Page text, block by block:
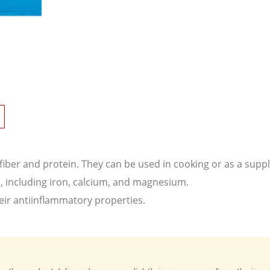
and protein. They can be used in cooking or as a
iron, calcium, and magnesium.
antiinflammatory properties.